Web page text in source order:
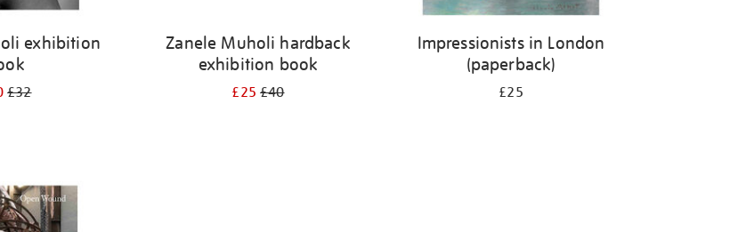
exhibition
£32
Zanele Muholi hardback
exhibition book
£25£40
Impressionists in London
(paperback)
£25